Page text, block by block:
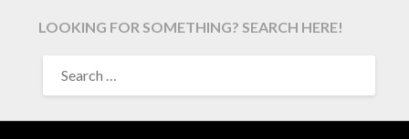
LOOKING FOR SOMETHING? SEARCH HERE!
FOR: